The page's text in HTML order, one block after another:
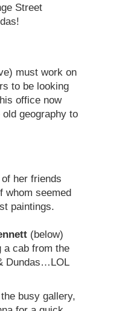
Street
must work on
to be looking
office now
geography to
her friends
whom seemed
paintings.
(below)
a cab from the
Dundas…LOL
busy gallery,